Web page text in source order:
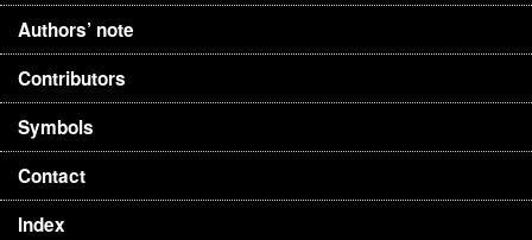
Authors’ note
Contributors
Symbols
Contact
Index